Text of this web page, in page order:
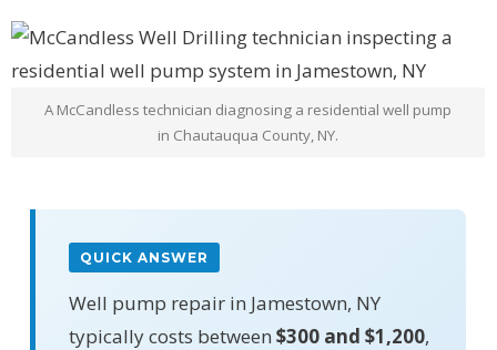
A McCandless technician diagnosing a residential well pump
in Chautauqua County, NY.
QUICK ANSWER
Well pump repair in Jamestown, NY
typically costs between $300 and $1,200,